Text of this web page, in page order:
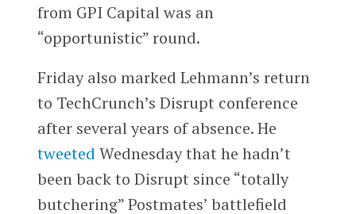
from GPI Capital was an
“opportunistic” round.
Friday also marked Lehmann’s return
to TechCrunch’s Disrupt conference
after several years of absence. He
tweeted Wednesday that he hadn’t
been back to Disrupt since “totally
butchering” Postmates’ battlefield